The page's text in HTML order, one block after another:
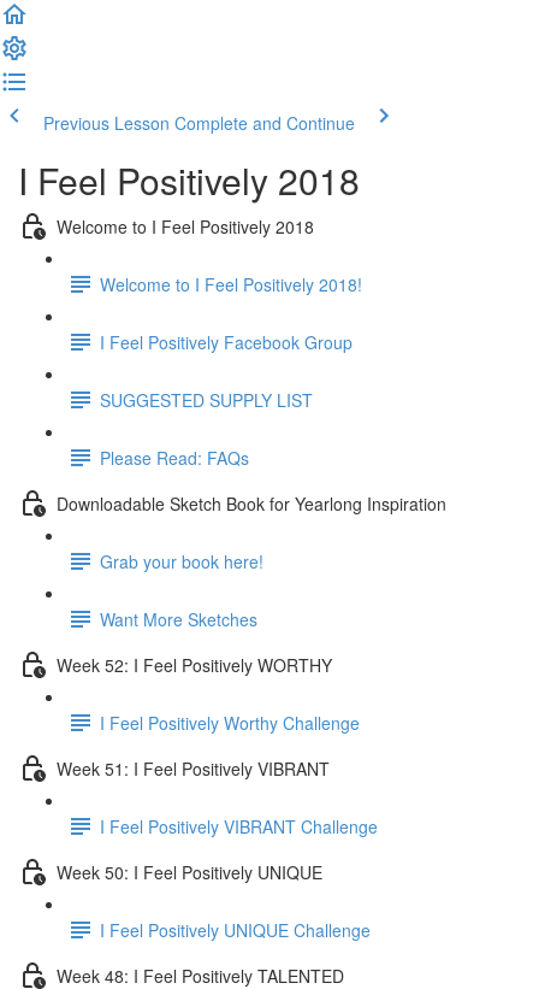
Previous Lesson Complete and Continue
I Feel Positively 2018
Welcome to I Feel Positively 2018
Welcome to I Feel Positively 2018!
I Feel Positively Facebook Group
SUGGESTED SUPPLY LIST
Please Read: FAQs
Downloadable Sketch Book for Yearlong Inspiration
Grab your book here!
Want More Sketches
Week 52: I Feel Positively WORTHY
I Feel Positively Worthy Challenge
Week 51: I Feel Positively VIBRANT
I Feel Positively VIBRANT Challenge
Week 50: I Feel Positively UNIQUE
I Feel Positively UNIQUE Challenge
Week 48: I Feel Positively TALENTED